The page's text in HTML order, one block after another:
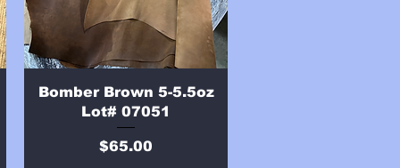
Quick View
Bomber Brown 5-5.5oz
Lot# 07051
Price
$65.00